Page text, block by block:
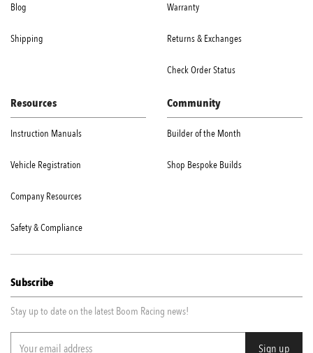
Blog
Shipping
Warranty
Returns & Exchanges
Check Order Status
Resources
Instruction Manuals
Vehicle Registration
Company Resources
Safety & Compliance
Community
Builder of the Month
Shop Bespoke Builds
Subscribe
Stay up to date on the latest Boom Racing news!